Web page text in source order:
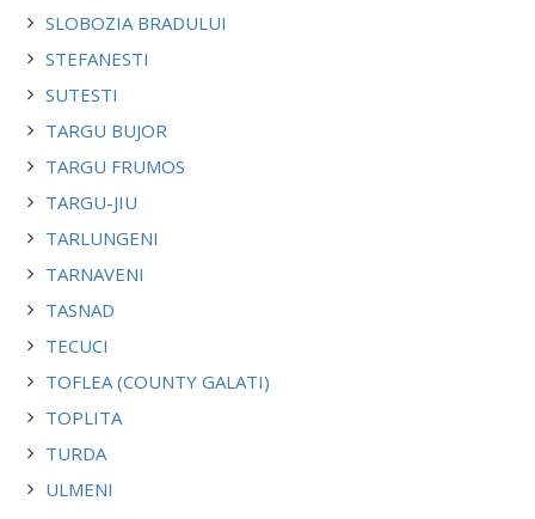
SLOBOZIA BRADULUI
STEFANESTI
SUTESTI
TARGU BUJOR
TARGU FRUMOS
TARGU-JIU
TARLUNGENI
TARNAVENI
TASNAD
TECUCI
TOFLEA (COUNTY GALATI)
TOPLITA
TURDA
ULMENI